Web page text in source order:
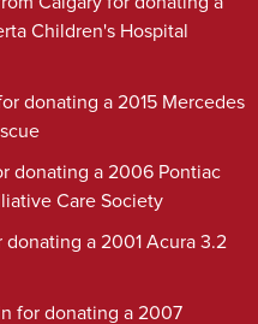
Children's Hospital
donating a 2015 Mercedes
donating a 2006 Pontiac
Care Society
donating a 2001 Acura 3.2
for donating a 2007